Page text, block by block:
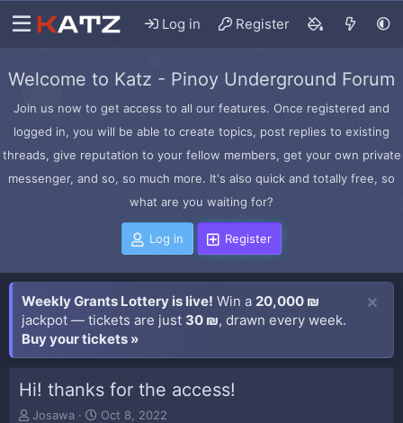
Log in Register
Welcome to Katz - Pinoy Underground Forum
Join us now to get access to all our features. Once registered and
logged in, you will be able to create topics, post replies to existing
threads, give reputation to your fellow members, get your own private
messenger, and so, so much more. It's also quick and totally free, so
what are you waiting for?
Log in Register
Weekly Grants Lottery is live! Win a 20,000 ₪
jackpot — tickets are just 30 ₪, drawn every week.
Buy your tickets »
Hi! thanks for the access!
T
Josawa
S
Oct 8, 2022